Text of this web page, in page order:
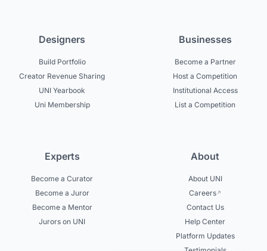
Designers
Build Portfolio
Creator Revenue Sharing
UNI Yearbook
Uni Membership
Businesses
Become a Partner
Host a Competition
Institutional Access
List a Competition
Experts
Become a Curator
Become a Juror
Become a Mentor
Jurors on UNI
About
About UNI
Careers
Contact Us
Help Center
Platform Updates